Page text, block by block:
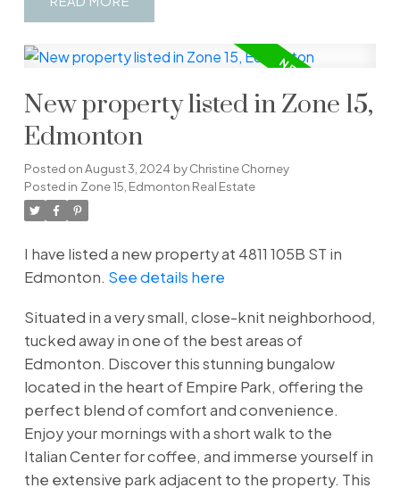
New property listed in Zone 15,
Edmonton
Posted onAugust 3, 2024 byChristine Chorney
Posted in Zone 15, Edmonton Real Estate
I have listed a new property at 4811 105B ST in
Edmonton. See details here
Situated in a very small, close-knit neighborhood,
tucked away in one of the best areas of
Edmonton. Discover this stunning bungalow
located in the heart of Empire Park, offering the
perfect blend of comfort and convenience.
Enjoy your mornings with a short walk to the
Italian Center for coffee, and immerse yourself in
the extensive park adjacent to the property. This